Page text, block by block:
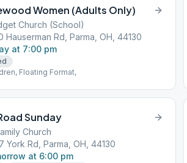
Women (Adults Only)
Church (School)
Hauserman Rd, Parma, OH, 44130
at 7:00 pm
Floating Format,
Sunday
Church
York Rd, Parma, OH, 44130
at 6:00 pm